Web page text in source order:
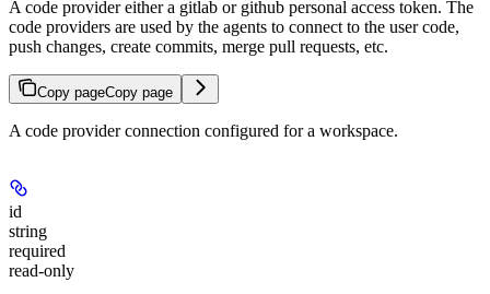
A code provider either a gitlab or github personal access token. The
code providers are used by the agents to connect to the user code,
push changes, create commits, merge pull requests, etc.
Copy pageCopy page
A code provider connection configured for a workspace.
id
string
required
read-only